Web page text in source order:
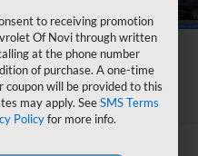
Equinox
to receiving promotion
Of Novi through written
at the phone number
of purchase. A one-time
coupon will be provided to this
may apply. SeeSMS Terms
Policyfor more info.